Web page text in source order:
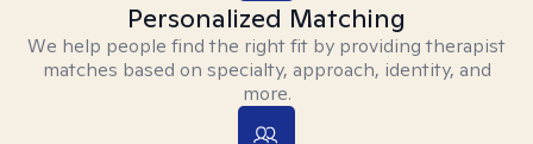
Personalized Matching
We help people find the right fit by providing therapist
matches based on specialty, approach, identity, and
more.